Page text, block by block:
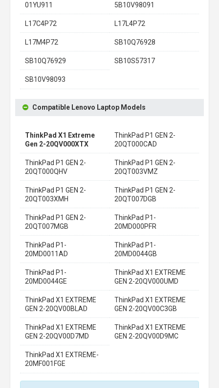
01YU911 5B10V98091
L17C4P72 L17L4P72
L17M4P72 SB10Q76928
SB10Q76929 SB10S57317
SB10V98093
Compatible Lenovo Laptop Models
ThinkPad X1 Extreme
Gen 2-20QV000XTX
ThinkPad P1 GEN 2-
20QT000CAD
ThinkPad P1 GEN 2-
20QT000QHV
ThinkPad P1 GEN 2-
20QT003VMZ
ThinkPad P1 GEN 2-
20QT003XMH
ThinkPad P1 GEN 2-
20QT007DGB
ThinkPad P1 GEN 2-
20QT007MGB
ThinkPad P1-
20MD000PFR
ThinkPad P1-
20MD0011AD
ThinkPad P1-
20MD0044GB
ThinkPad P1-
20MD0044GE
ThinkPad X1 EXTREME
GEN 2-20QV000UMD
ThinkPad X1 EXTREME
GEN 2-20QV00BLAD
ThinkPad X1 EXTREME
GEN 2-20QV00C3GB
ThinkPad X1 EXTREME
GEN 2-20QV00D7MD
ThinkPad X1 EXTREME
GEN 2-20QV00D9MC
ThinkPad X1 EXTREME-
20MF001FGE